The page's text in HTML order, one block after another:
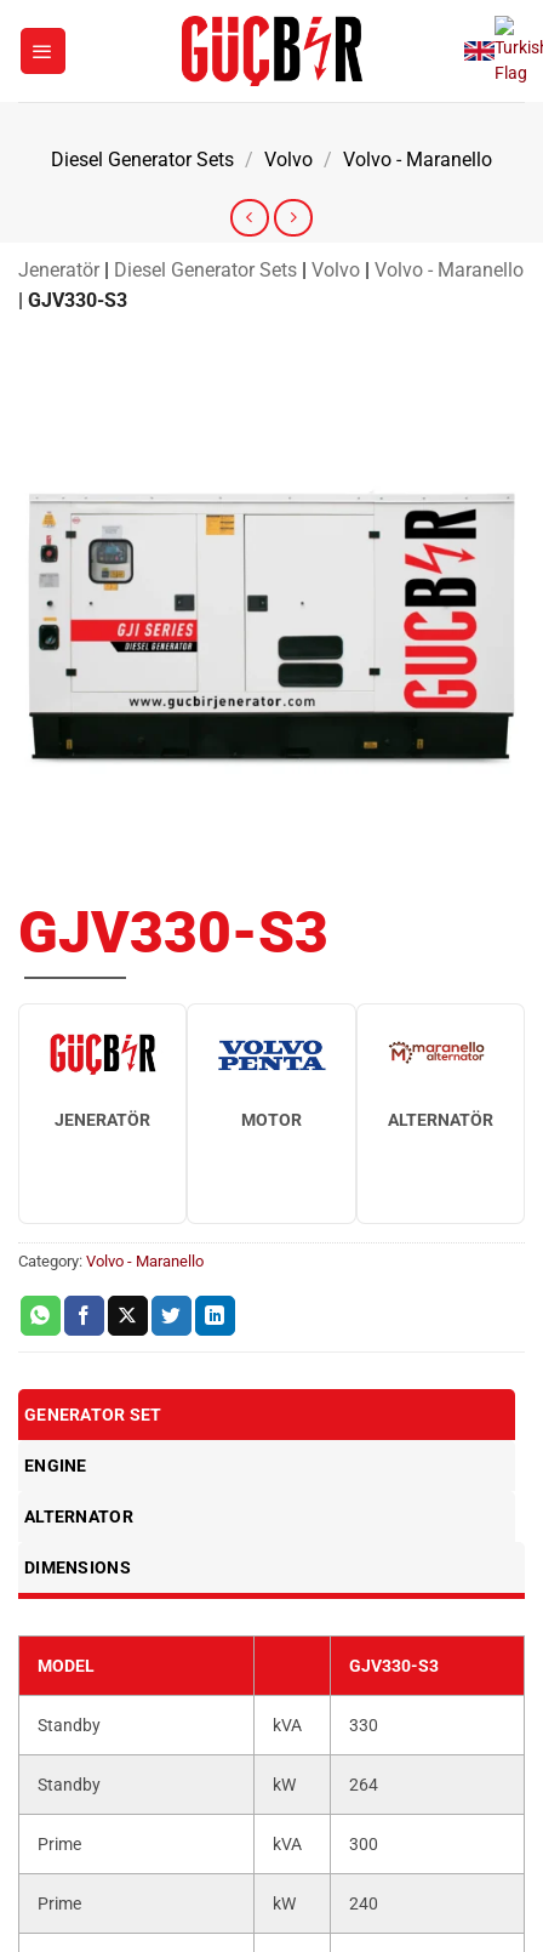
content
Diesel Generator Sets / Volvo / Volvo - Maranello
Jeneratör | Diesel Generator Sets | Volvo | Volvo - Maranello
| GJV330-S3
GJV330-S3
JENERATÖR MOTOR ALTERNATÖR
Category: Volvo - Maranello
GENERATOR SET
ENGINE
ALTERNATOR
DIMENSIONS
MODEL GJV330-S3
Standby kVA 330
Standby kW 264
Prime kVA 300
Prime kW 240